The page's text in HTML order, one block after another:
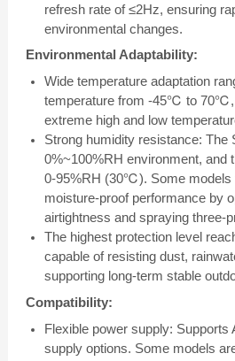
refresh rate of ≤2Hz, ensuring
environmental changes.
Environmental Adaptability:
Wide temperature adaptation
temperature from -45℃ to 70℃,
extreme high and low
Strong humidity resistance: The
0%~100%RH environment, and
0-95%RH (30℃). Some models
moisture-proof performance by
airtightness and spraying three-
The highest protection level
capable of resisting dust,
supporting long-term stable
Compatibility:
Flexible power supply: Supports
supply options. Some models